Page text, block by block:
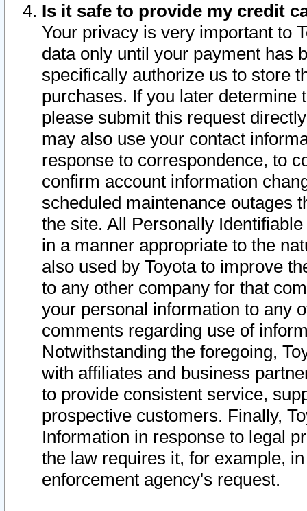
Is it safe to provide my credit
Your privacy is very important to
data only until your payment has
specifically authorize us to store
purchases. If you later determine
please submit this request
may also use your contact
response to correspondence, to
confirm account information
scheduled maintenance outages
the site. All Personally
in a manner appropriate to the
also used by Toyota to improve
to any other company for that
your personal information to any
comments regarding use of
Notwithstanding the foregoing,
with affiliates and business
to provide consistent service,
prospective customers. Finally,
Information in response to legal
the law requires it, for example,
enforcement agency's request.